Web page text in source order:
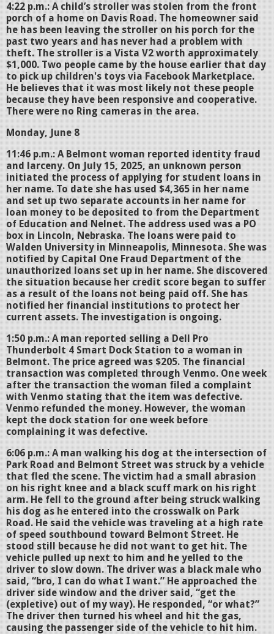
4:22 p.m.: A child’s stroller was stolen from the front
porch of a home on Davis Road. The homeowner said
he has been leaving the stroller on his porch for the
past two years and has never had a problem with
theft. The stroller is a Vista V2 worth approximately
$1,000. Two people came by the house earlier that day
to pick up children's toys via Facebook Marketplace.
He believes that it was most likely not these people
because they have been responsive and cooperative.
There were no Ring cameras in the area.
Monday, June 8
11:46 p.m.: A Belmont woman reported identity fraud
and larceny. On July 15, 2025, an unknown person
initiated the process of applying for student loans in
her name. To date she has used $4,365 in her name
and set up two separate accounts in her name for
loan money to be deposited to from the Department
of Education and Nelnet. The address used was a PO
box in Lincoln, Nebraska. The loans were paid to
Walden University in Minneapolis, Minnesota. She was
notified by Capital One Fraud Department of the
unauthorized loans set up in her name. She discovered
the situation because her credit score began to suffer
as a result of the loans not being paid off. She has
notified her financial institutions to protect her
current assets. The investigation is ongoing.
1:50 p.m.: A man reported selling a Dell Pro
Thunderbolt 4 Smart Dock Station to a woman in
Belmont. The price agreed was $205. The financial
transaction was completed through Venmo. One week
after the transaction the woman filed a complaint
with Venmo stating that the item was defective.
Venmo refunded the money. However, the woman
kept the dock station for one week before
complaining it was defective.
6:06 p.m.: A man walking his dog at the intersection of
Park Road and Belmont Street was struck by a vehicle
that fled the scene. The victim had a small abrasion
on his right knee and a black scuff mark on his right
arm. He fell to the ground after being struck walking
his dog as he entered into the crosswalk on Park
Road. He said the vehicle was traveling at a high rate
of speed southbound toward Belmont Street. He
stood still because he did not want to get hit. The
vehicle pulled up next to him and he yelled to the
driver to slow down. The driver was a black male who
said, “bro, I can do what I want.” He approached the
driver side window and the driver said, “get the
(expletive) out of my way). He responded, “or what?”
The driver then turned his wheel and hit the gas,
causing the passenger side of the vehicle to hit him.